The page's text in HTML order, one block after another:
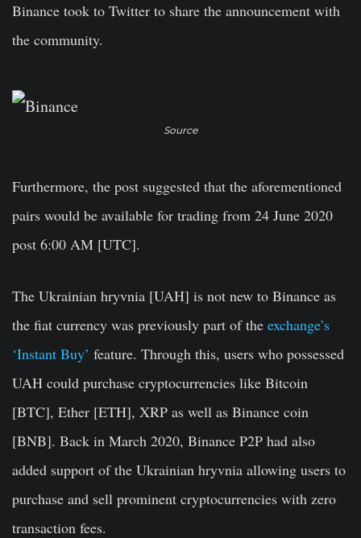
Binance took to Twitter to share the announcement with
the community.
Source
Furthermore, the post suggested that the aforementioned
pairs would be available for trading from 24 June 2020
post 6:00 AM [UTC].
The Ukrainian hryvnia [UAH] is not new to Binance as
the fiat currency was previously part of the exchange’s
‘Instant Buy’ feature. Through this, users who possessed
UAH could purchase cryptocurrencies like Bitcoin
[BTC], Ether [ETH], XRP as well as Binance coin
[BNB]. Back in March 2020, Binance P2P had also
added support of the Ukrainian hryvnia allowing users to
purchase and sell prominent cryptocurrencies with zero
transaction fees.